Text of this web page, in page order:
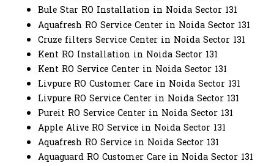
Bule Star RO Installation in Noida Sector 131
Aquafresh RO Service Center in Noida Sector 131
Cruze filters Service Center in Noida Sector 131
Kent RO Installation in Noida Sector 131
Kent RO Service Center in Noida Sector 131
Livpure RO Customer Care in Noida Sector 131
Livpure RO Service Center in Noida Sector 131
Pureit RO Service Center in Noida Sector 131
Apple Alive RO Service in Noida Sector 131
Aquafresh RO Service in Noida Sector 131
Aquaguard RO Customer Care in Noida Sector 131